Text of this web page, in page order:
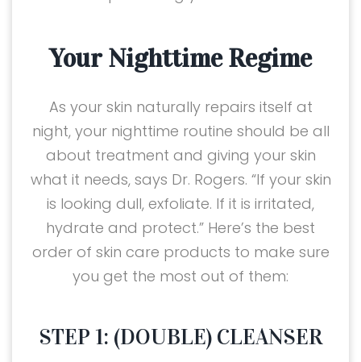
Your Nighttime Regime
As your skin naturally repairs itself at
night, your nighttime routine should be all
about treatment and giving your skin
what it needs, says Dr. Rogers. “If your skin
is looking dull, exfoliate. If it is irritated,
hydrate and protect.” Here’s the best
order of skin care products to make sure
you get the most out of them:
STEP 1: (DOUBLE) CLEANSER